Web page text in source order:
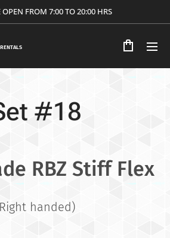
OPEN FROM 7:00 TO 20:00 HRS
#18
RBZ Stiff Flex
handed)